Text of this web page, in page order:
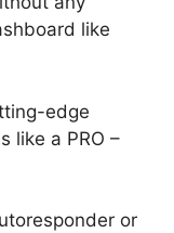
like
edge
like a PRO –
or